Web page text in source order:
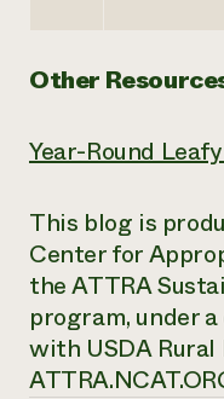
Other
Year-Round
This blog is
Center for
the ATTRA
program, under
with USDA Rural